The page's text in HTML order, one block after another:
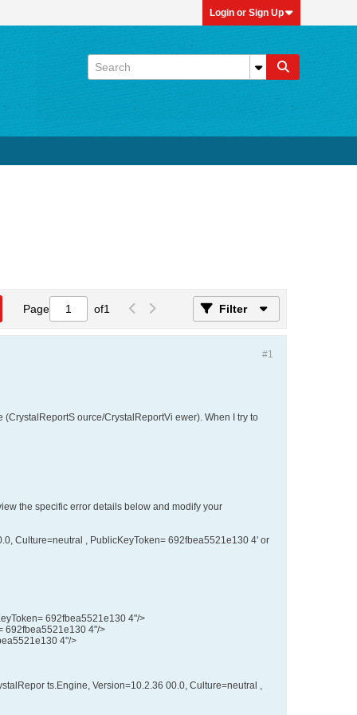
Login or Sign Up
Page of1 Filter
#1
(CrystalReportS ource/CrystalReportVi ewer). When I try to
the specific error details below and modify your
Culture=neutral , PublicKeyToken= 692fbea5521e130 4' or
692fbea5521e130 4"/>
692fbea5521e130 4"/>
4"/>
ts.Engine, Version=10.2.36 00.0, Culture=neutral ,